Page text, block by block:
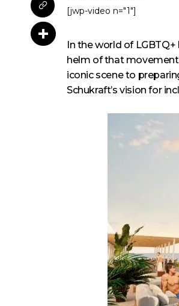
[jwp-video n="1"]
In the world of
helm of that
iconic scene to
Schukraft’s vision for